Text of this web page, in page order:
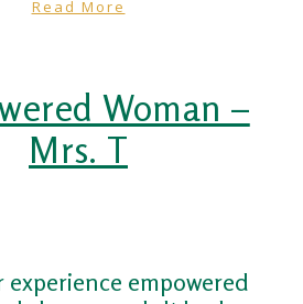
Read More
Woman –
Mrs. T
empowered